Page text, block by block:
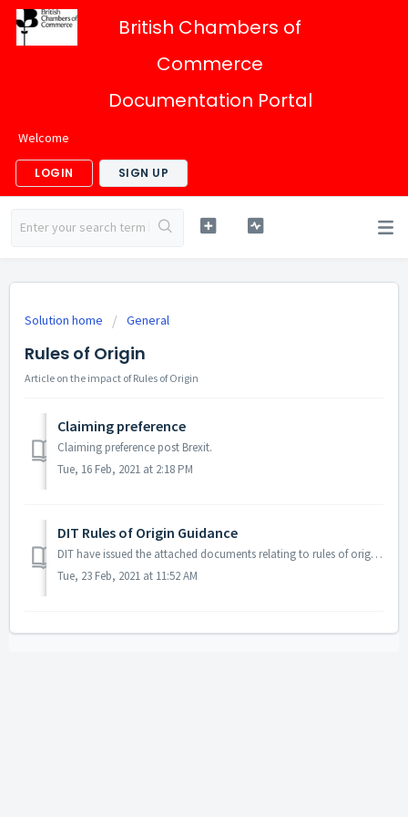
British Chambers of
Commerce
Documentation Portal
Welcome
LOGIN SIGN UP
Solution home General
Rules of Origin
Article on the impact of Rules of Origin
Claiming preference
Claiming preference post Brexit.
Tue, 16 Feb, 2021 at 2:18 PM
DIT Rules of Origin Guidance
DIT have issued the attached documents relating to rules of origin which you can share with your members.
Tue, 23 Feb, 2021 at 11:52 AM